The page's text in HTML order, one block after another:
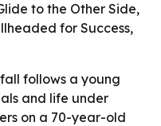
to the Other Side,
for Success,
follows a young
and life under
on a 70-year-old